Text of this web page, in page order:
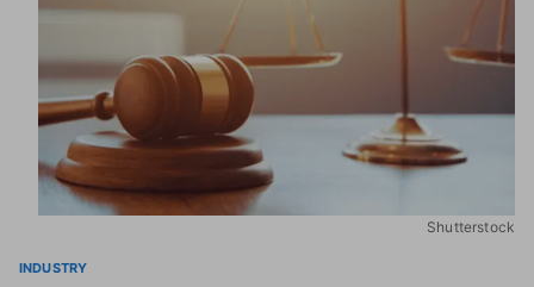
Shutterstock
INDUSTRY